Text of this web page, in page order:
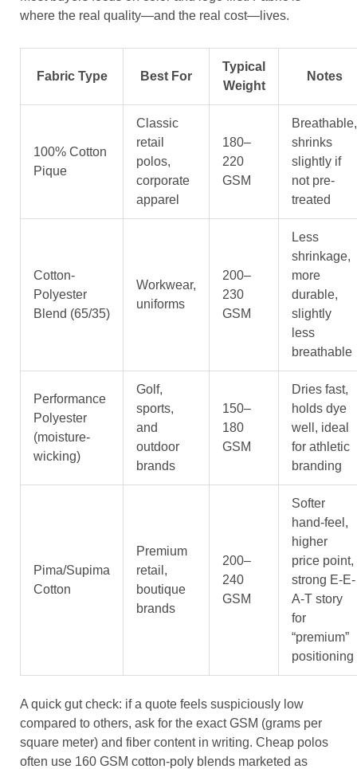
where the real quality—and the real cost—lives.
Fabric Type Best For
Typical
Weight
Notes
100% Cotton
Pique
Classic
retail
polos,
corporate
apparel
180–
220
GSM
Breathable,
shrinks
slightly if
not pre-
treated
Cotton-
Polyester
Blend (65/35)
Workwear,
uniforms
200–
230
GSM
Less
shrinkage,
more
durable,
slightly
less
breathable
Performance
Polyester
(moisture-
wicking)
Golf,
sports,
and
outdoor
brands
150–
180
GSM
Dries fast,
holds dye
well, ideal
for athletic
branding
Pima/Supima
Cotton
Premium
retail,
boutique
brands
200–
240
GSM
Softer
hand-feel,
higher
price point,
strong E-E-
A-T story
for
“premium”
positioning
A quick gut check: if a quote feels suspiciously low
compared to others, ask for the exact GSM (grams per
square meter) and fiber content in writing. Cheap polos
often use 160 GSM cotton-poly blends marketed as